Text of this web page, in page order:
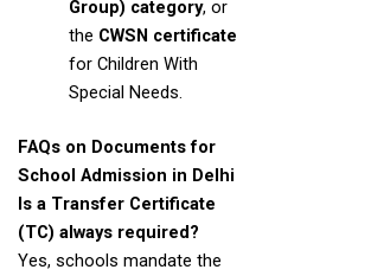
Group) category, or
the CWSN certificate
for Children With
Special Needs.
FAQs on Documents for
School Admission in Delhi
Is a Transfer Certificate
(TC) always required?
Yes, schools mandate the